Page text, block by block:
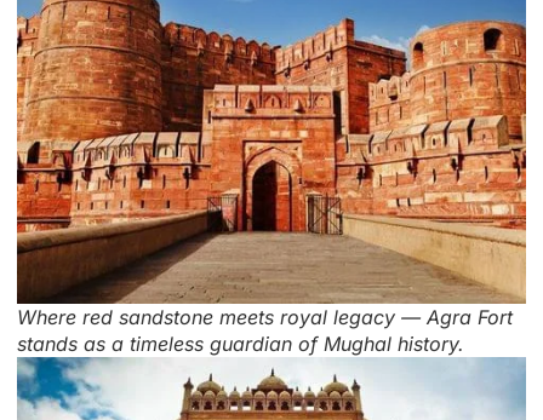
Where red sandstone meets royal legacy — Agra Fort
stands as a timeless guardian of Mughal history.